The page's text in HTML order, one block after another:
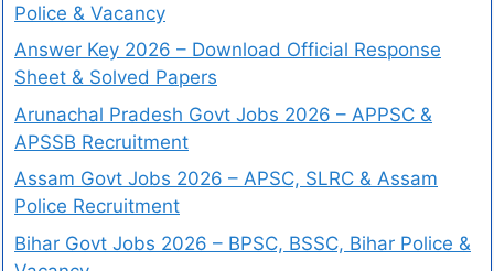
Police & Vacancy
Answer Key 2026 – Download Official Response
Sheet & Solved Papers
Arunachal Pradesh Govt Jobs 2026 – APPSC &
APSSB Recruitment
Assam Govt Jobs 2026 – APSC, SLRC & Assam
Police Recruitment
Bihar Govt Jobs 2026 – BPSC, BSSC, Bihar Police &